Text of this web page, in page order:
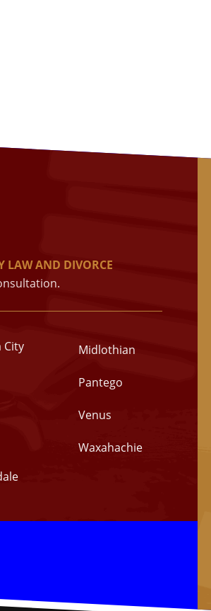
LAW AND DIVORCE
City Midlothian
Pantego
Venus
Waxahachie